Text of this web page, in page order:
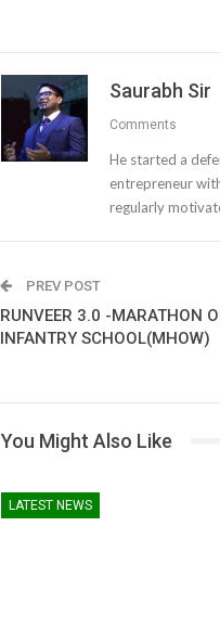
Saurabh Sir
Comments
He started a
entrepreneur
regularly
PREV POST
RUNVEER 3.0 -MARATHON
INFANTRY SCHOOL(MHOW)
You Might Also Like
LATEST NEWS